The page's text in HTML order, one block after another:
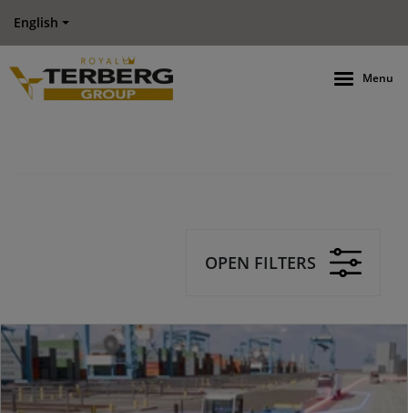
English
Menu
OPEN FILTERS